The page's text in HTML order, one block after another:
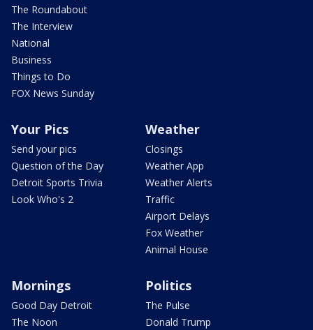
The Roundabout
The Interview
National
Business
Things to Do
FOX News Sunday
Your Pics
Send your pics
Question of the Day
Detroit Sports Trivia
Look Who's 2
Weather
Closings
Weather App
Weather Alerts
Traffic
Airport Delays
Fox Weather
Animal House
Mornings
Good Day Detroit
The Noon
Politics
The Pulse
Donald Trump